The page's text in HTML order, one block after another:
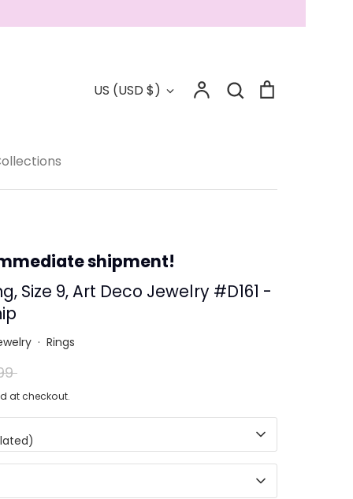
Currency
US (USD $) AccountSearch
Search
Save 15%
shipment!
Size 9, Art Deco Jewelry #D161 -
· Rings
at checkout.